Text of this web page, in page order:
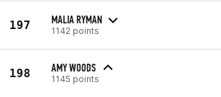
197 MALIA RYMAN
1142 points
198 AMY WOODS
1145 points